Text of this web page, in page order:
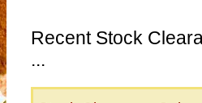
Recent Stock
...